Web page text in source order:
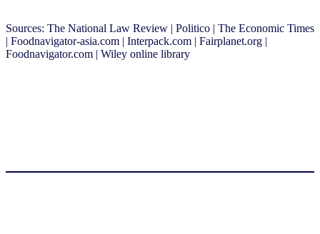
Sources: The National Law Review | Politico | The Economic Times
| Foodnavigator-asia.com | Interpack.com | Fairplanet.org |
Foodnavigator.com | Wiley online library